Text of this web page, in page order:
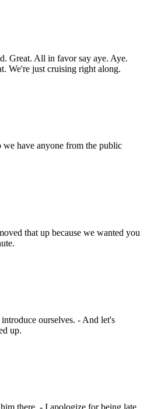
Great. All in favor say aye. Aye.
We're just cruising right along.
have anyone from the public
that up because we wanted you
ourselves. - And let's
up.
there. - I apologize for being late.